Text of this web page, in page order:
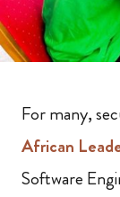
For many,
African
Software